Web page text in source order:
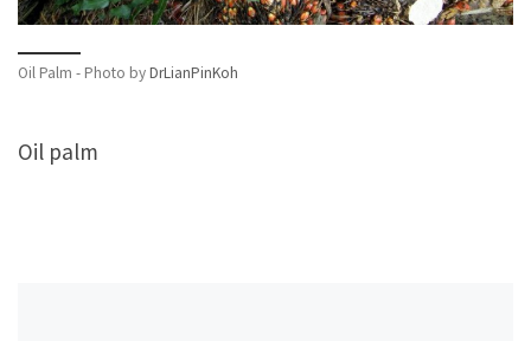
Oil Palm - Photo byDrLianPinKoh
Oil palm